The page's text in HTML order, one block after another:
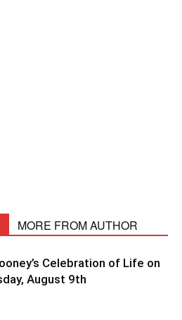
MORE FROM AUTHOR
Celebration of Life on
August 9th